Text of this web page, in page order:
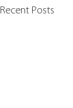
Recent Posts